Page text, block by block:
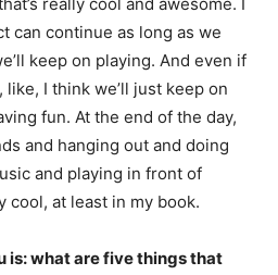
really cool and awesome. I
can continue as long as we
keep on playing. And even if
I think we’ll just keep on
fun. At the end of the day,
and hanging out and doing
and playing in front of
cool, at least in my book.
is: what are five things that